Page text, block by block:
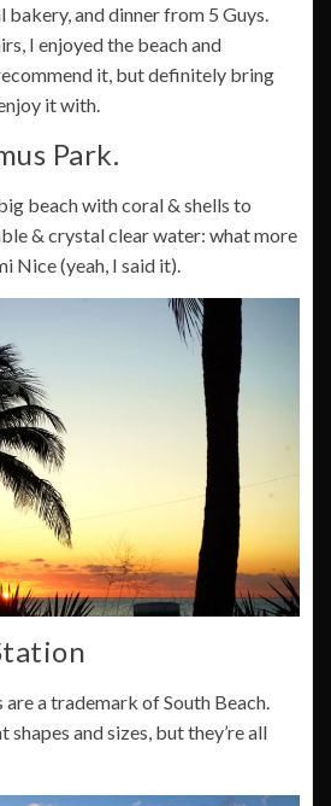
and dinner from 5 Guys.
I enjoyed the beach and
it, but definitely bring
it with.
Park.
beach with coral & shells to
& crystal clear water: what more
Nice (yeah, I said it).
a trademark of South Beach.
and sizes, but they’re all